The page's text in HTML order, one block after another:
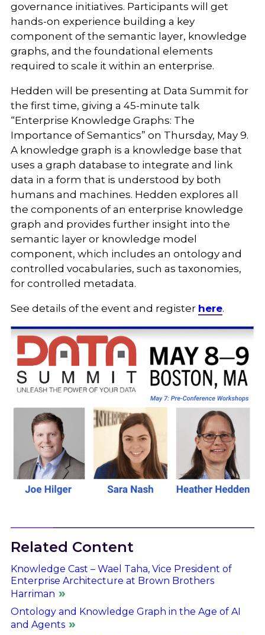
governance initiatives. Participants will get
hands-on experience building a key
component of the semantic layer, knowledge
graphs, and the foundational elements
required to scale it within an enterprise.
Hedden will be presenting at Data Summit for
the first time, giving a 45-minute talk
“Enterprise Knowledge Graphs: The
Importance of Semantics” on Thursday, May 9.
A knowledge graph is a knowledge base that
uses a graph database to integrate and link
data in a form that is understood by both
humans and machines. Hedden explores all
the components of an enterprise knowledge
graph and provides further insight into the
semantic layer or knowledge model
component, which includes an ontology and
controlled vocabularies, such as taxonomies,
for controlled metadata.
See details of the event and register here.
Related Content
Knowledge Cast – Wael Taha, Vice President of
Enterprise Architecture at Brown Brothers
Harriman
Ontology and Knowledge Graph in the Age of AI
and Agents